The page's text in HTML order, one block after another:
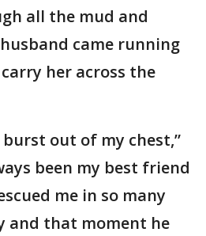
all the mud and
came running
her across the
out of my chest,”
been my best friend
me in so many
and that moment he